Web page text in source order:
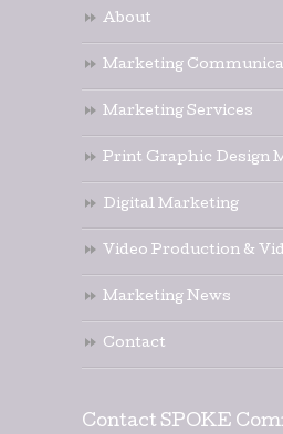
About
Marketing
Marketing Services
Print Graphic Design
Digital Marketing
Video Production &
Marketing News
Contact
Contact SPOKE